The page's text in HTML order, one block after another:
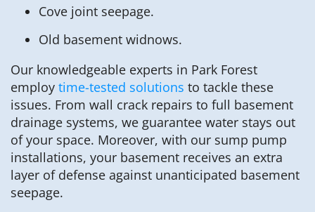
Cove joint seepage.
Old basement widnows.
Our knowledgeable experts in Park Forest
employ time-tested solutions to tackle these
issues. From wall crack repairs to full basement
drainage systems, we guarantee water stays out
of your space. Moreover, with our sump pump
installations, your basement receives an extra
layer of defense against unanticipated basement
seepage.